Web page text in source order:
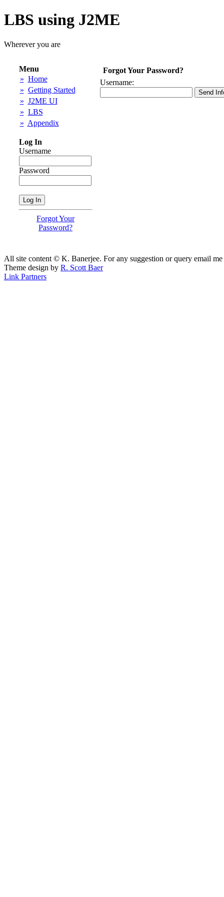
LBS using J2ME
Wherever you are
Menu
» Home
» Getting Started
» J2ME UI
» LBS
» Appendix
Log In
Username
Password
Forgot Your
Password?
Forgot Your Password?
Username:
All site content © K. Banerjee. For any suggestion or query email
Theme design by R. Scott Baer
Link Partners